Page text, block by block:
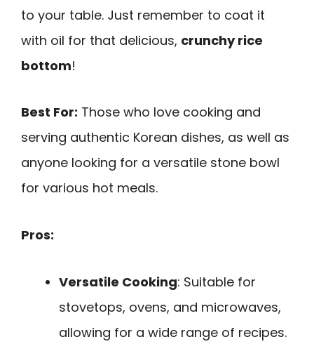
to your table. Just remember to coat it
with oil for that delicious, crunchy rice
bottom!
Best For: Those who love cooking and
serving authentic Korean dishes, as well as
anyone looking for a versatile stone bowl
for various hot meals.
Pros:
Versatile Cooking: Suitable for
stovetops, ovens, and microwaves,
allowing for a wide range of recipes.